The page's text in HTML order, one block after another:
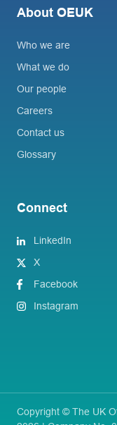
About OEUK
Who we are
What we do
Our people
Careers
Contact us
Glossary
Connect
LinkedIn
X
Facebook
Instagram
Copyright © The UK